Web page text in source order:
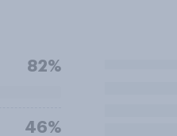
82%
46%